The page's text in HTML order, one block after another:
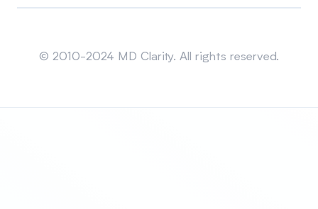
© 2010-2024 MD Clarity. All rights reserved.